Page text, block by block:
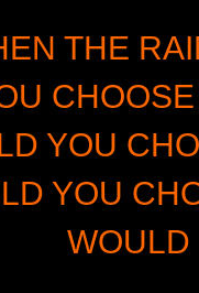
THE
YOU
YOU
WOULD